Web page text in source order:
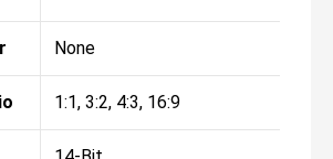
None
1:1, 3:2, 4:3, 16:9